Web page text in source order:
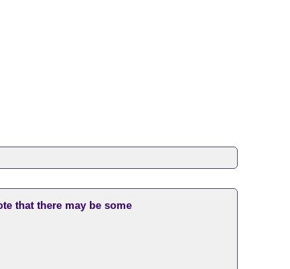
that there may be some